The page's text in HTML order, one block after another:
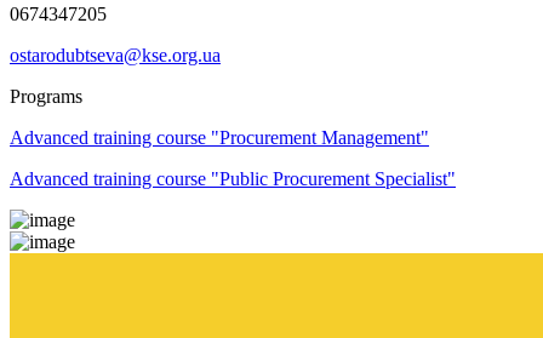
0674347205
ostarodubtseva@kse.org.ua
Programs
Advanced training course "Procurement Management"
Advanced training course "Public Procurement Specialist"